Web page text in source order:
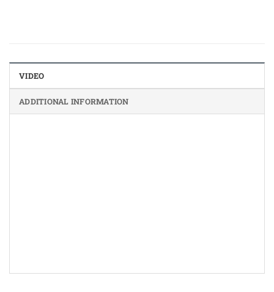
VIDEO
ADDITIONAL INFORMATION